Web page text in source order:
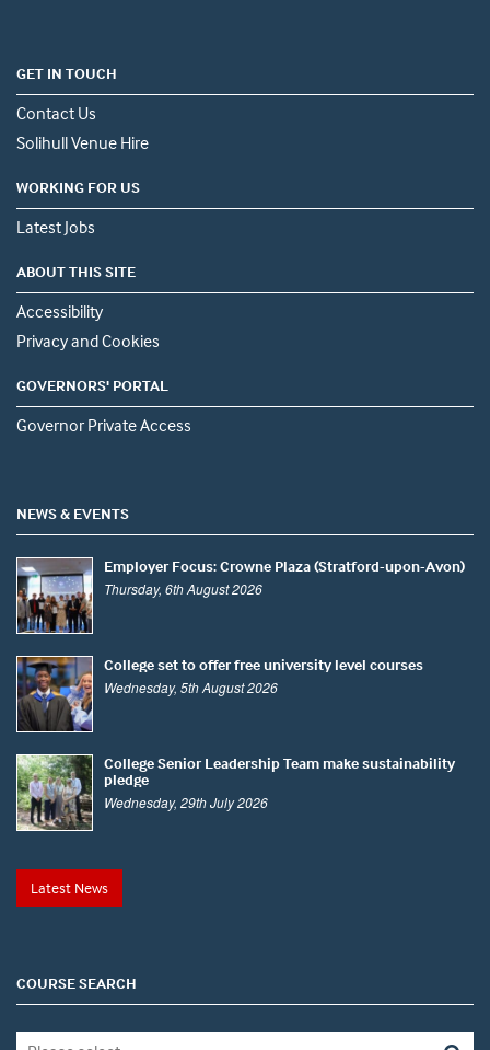
GET IN TOUCH
Contact Us
Solihull Venue Hire
WORKING FOR US
Latest Jobs
ABOUT THIS SITE
Accessibility
Privacy and Cookies
GOVERNORS' PORTAL
Governor Private Access
NEWS & EVENTS
Employer Focus: Crowne Plaza (Stratford-upon-Avon)
Thursday, 6th August 2026
College set to offer free university level courses
Wednesday, 5th August 2026
College Senior Leadership Team make sustainability
pledge
Wednesday, 29th July 2026
Latest News
COURSE SEARCH